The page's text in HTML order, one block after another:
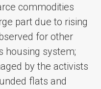
commodities
part due to rising
for other
housing system;
by the activists
flats and